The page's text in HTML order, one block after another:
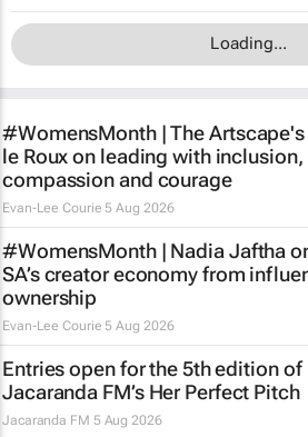
Loading...
#WomensMonth | The
le Roux on leading with inclusion,
compassion and courage
Evan-Lee Courie 5 Aug 2026
#WomensMonth | Nadia Jaftha
SA’s creator economy from
ownership
Evan-Lee Courie 5 Aug 2026
Entries open for the 5th edition of
Jacaranda FM’s Her Perfect Pitch
Jacaranda FM 5 Aug 2026